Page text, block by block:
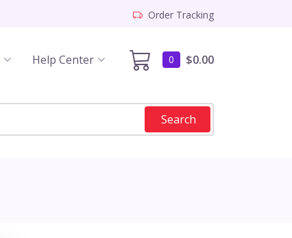
Order Tracking
0 $0.00
Help Center
Search